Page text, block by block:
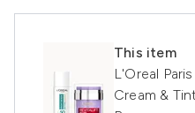
This item
L'Oreal
Cream &